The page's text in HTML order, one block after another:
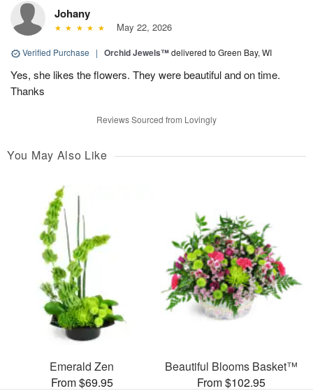
Johany
May 22, 2026
Verified Purchase | Orchid Jewels™delivered to Green Bay, WI
Yes, she likes the flowers. They were beautiful and on time.
Thanks
Reviews Sourced from Lovingly
You May Also Like
Emerald Zen
From $69.95
Beautiful Blooms Basket™
From $102.95